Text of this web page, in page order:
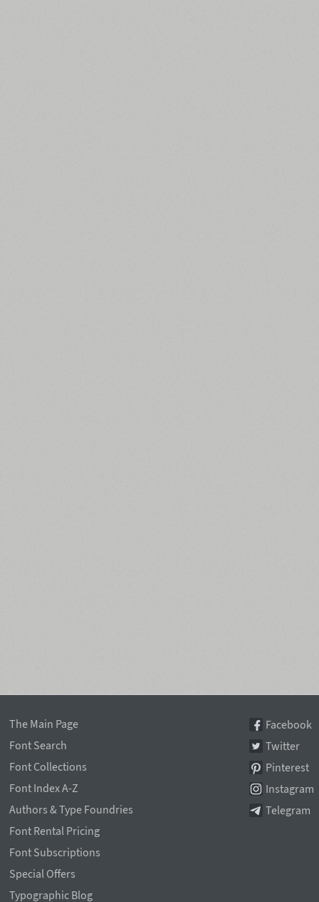
The Main Page
Font Search
Font Collections
Font Index A-Z
Authors & Type Foundries
Font Rental Pricing
Font Subscriptions
Special Offers
Typographic Blog
Facebook
Twitter
Pinterest
Instagram
Telegram